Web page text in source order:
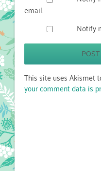
email.
Notify
This site uses Akismet
your comment data is